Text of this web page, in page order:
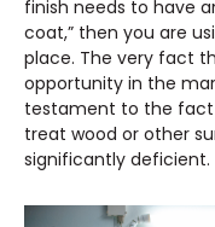
finish needs to have
coat,” then you are
place. The very fact
opportunity in the
testament to the fact
treat wood or other
significantly deficient.